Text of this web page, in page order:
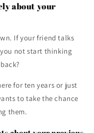
about your
If your friend talks
not start thinking
for ten years or just
to take the chance
them.